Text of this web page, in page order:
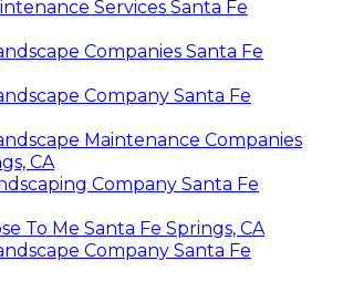
Services Santa Fe
Companies Santa Fe
Company Santa Fe
Maintenance Companies
CA
Company Santa Fe
To Me Santa Fe Springs, CA
Company Santa Fe